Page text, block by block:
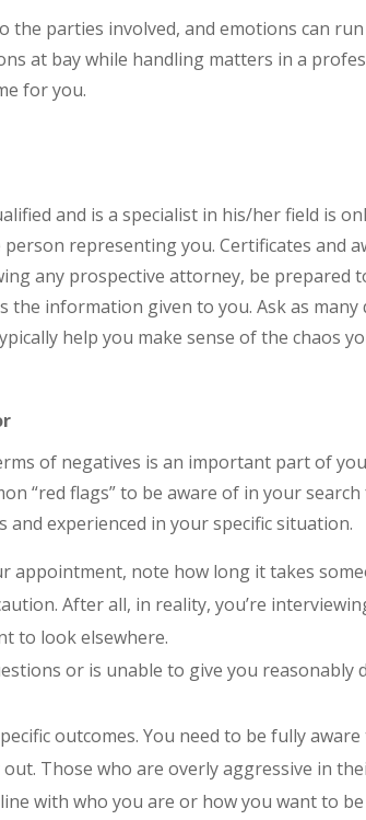
the parties involved, and emotions can
at bay while handling matters in a
for you.
and is a specialist in his/her field is
representing you. Certificates and
any prospective attorney, be prepared
the information given to you. Ask as
help you make sense of the chaos
of negatives is an important part of
“red flags” to be aware of in your
experienced in your specific situation.
appointment, note how long it takes
After all, in reality, you’re
to look elsewhere.
or is unable to give you reasonably
outcomes. You need to be fully
Those who are overly aggressive in
with who you are or how you want to